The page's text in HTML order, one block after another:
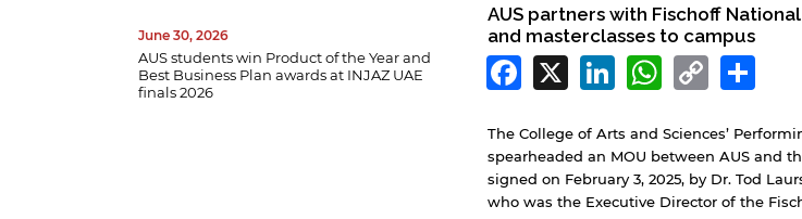
June 30, 2026
AUS students win Product of the Year and
Best Business Plan awards at INJAZ UAE
finals 2026
AUS partners with Fischoff
and masterclasses to campus
Facebook
X LinkedIn
Copy
Link
The College of Arts and Sciences’
spearheaded an MOU between AUS and
signed on February 3, 2025, by Dr. Tod
who was the Executive Director of the